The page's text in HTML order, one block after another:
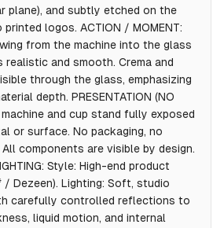
plane), and subtly etched on the
logos. ACTION / MOMENT:
from the machine into the glass
realistic and smooth. Crema and
through the glass, emphasizing
depth. PRESENTATION (NO
machine and cup stand fully exposed
or surface. No packaging, no
components are visible by design.
Style: High-end product
/ Dezeen). Lighting: Soft, studio
carefully controlled reflections to
liquid motion, and internal